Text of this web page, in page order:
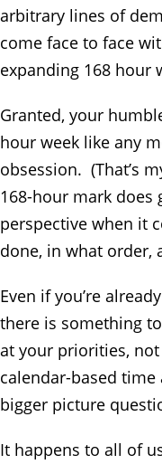
arbitrary lines of
come face to face
expanding 168 hour
Granted, your
hour week like any
obsession. (That’s
168-hour mark does
perspective when it
done, in what order,
Even if you’re
there is something
at your priorities,
calendar-based
bigger picture
It happens to all of